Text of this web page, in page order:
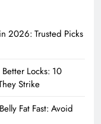
2026: Trusted Picks
Locks: 10
Strike
Fat Fast: Avoid